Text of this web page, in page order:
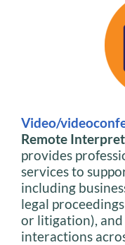
Video/
Remote
provides
services to
including
legal
or litigation),
interactions